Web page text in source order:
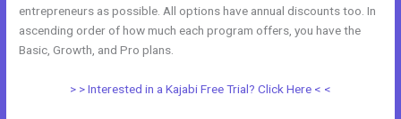
entrepreneurs as possible. All options have annual discounts too. In
ascending order of how much each program offers, you have the
Basic, Growth, and Pro plans.
> > Interested in a Kajabi Free Trial? Click Here < <